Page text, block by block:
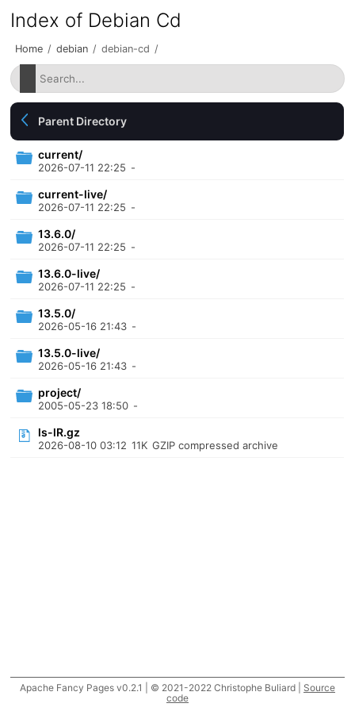
Index of Debian Cd
Home / debian / debian-cd /
Parent Directory
current/
2026-07-11 22:25 -
current-live/
2026-07-11 22:25 -
13.6.0/
2026-07-11 22:25 -
13.6.0-live/
2026-07-11 22:25 -
13.5.0/
2026-05-16 21:43 -
13.5.0-live/
2026-05-16 21:43 -
project/
2005-05-23 18:50 -
ls-lR.gz
2026-08-10 03:12 11K GZIP compressed archive
Apache Fancy Pages v0.2.1 | © 2021-2022 Christophe Buliard | Source
code